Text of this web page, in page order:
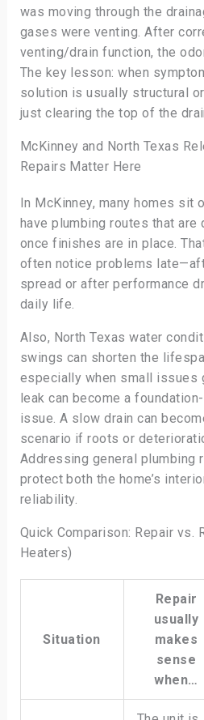
was moving through the
gases were venting. After
venting/drain function, the
The key lesson: when
solution is usually structural
just clearing the top of the
McKinney and North Texas
Repairs Matter Here
In McKinney, many homes sit
have plumbing routes that
once finishes are in place.
often notice problems
spread or after performance
daily life.
Also, North Texas water
swings can shorten the
especially when small issues
leak can become a
issue. A slow drain can
scenario if roots or
Addressing general plumbing
protect both the home’s
reliability.
Quick Comparison: Repair vs.
Heaters)
Situation
Repair
usually
makes
sense
when…